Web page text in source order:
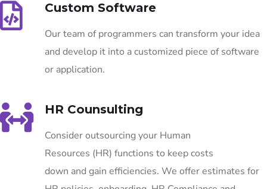
Custom Software
Our team of programmers can transform your idea
and develop it into a customized piece of software
or application.
HR Counsulting
Consider outsourcing your Human
Resources (HR) functions to keep costs
down and gain efficiencies. We offer estimates for